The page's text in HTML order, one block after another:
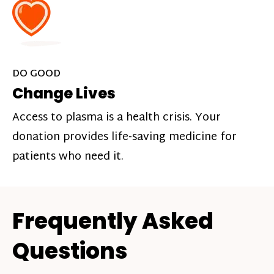
DO GOOD
Change Lives
Access to plasma is a health crisis. Your
donation provides life-saving medicine for
patients who need it.
Frequently Asked
Questions